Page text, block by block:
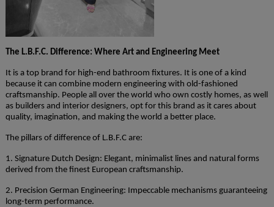
The L.B.F.C. Difference: Where Art and Engineering Meet
It is a top brand for high-end bathroom fixtures. It is one of a kind
because it can combine modern engineering with old-fashioned
craftsmanship. People all over the world who own costly homes, as well
as builders and interior designers, opt for this brand as it cares about
quality, imagination, and making the world a better place.
The pillars of difference of L.B.F.C are:
1. Signature Dutch Design: Elegant, minimalist lines and natural forms
derived from the finest European craftsmanship.
2. Precision German Engineering: Impeccable mechanisms guaranteeing
long-term performance.